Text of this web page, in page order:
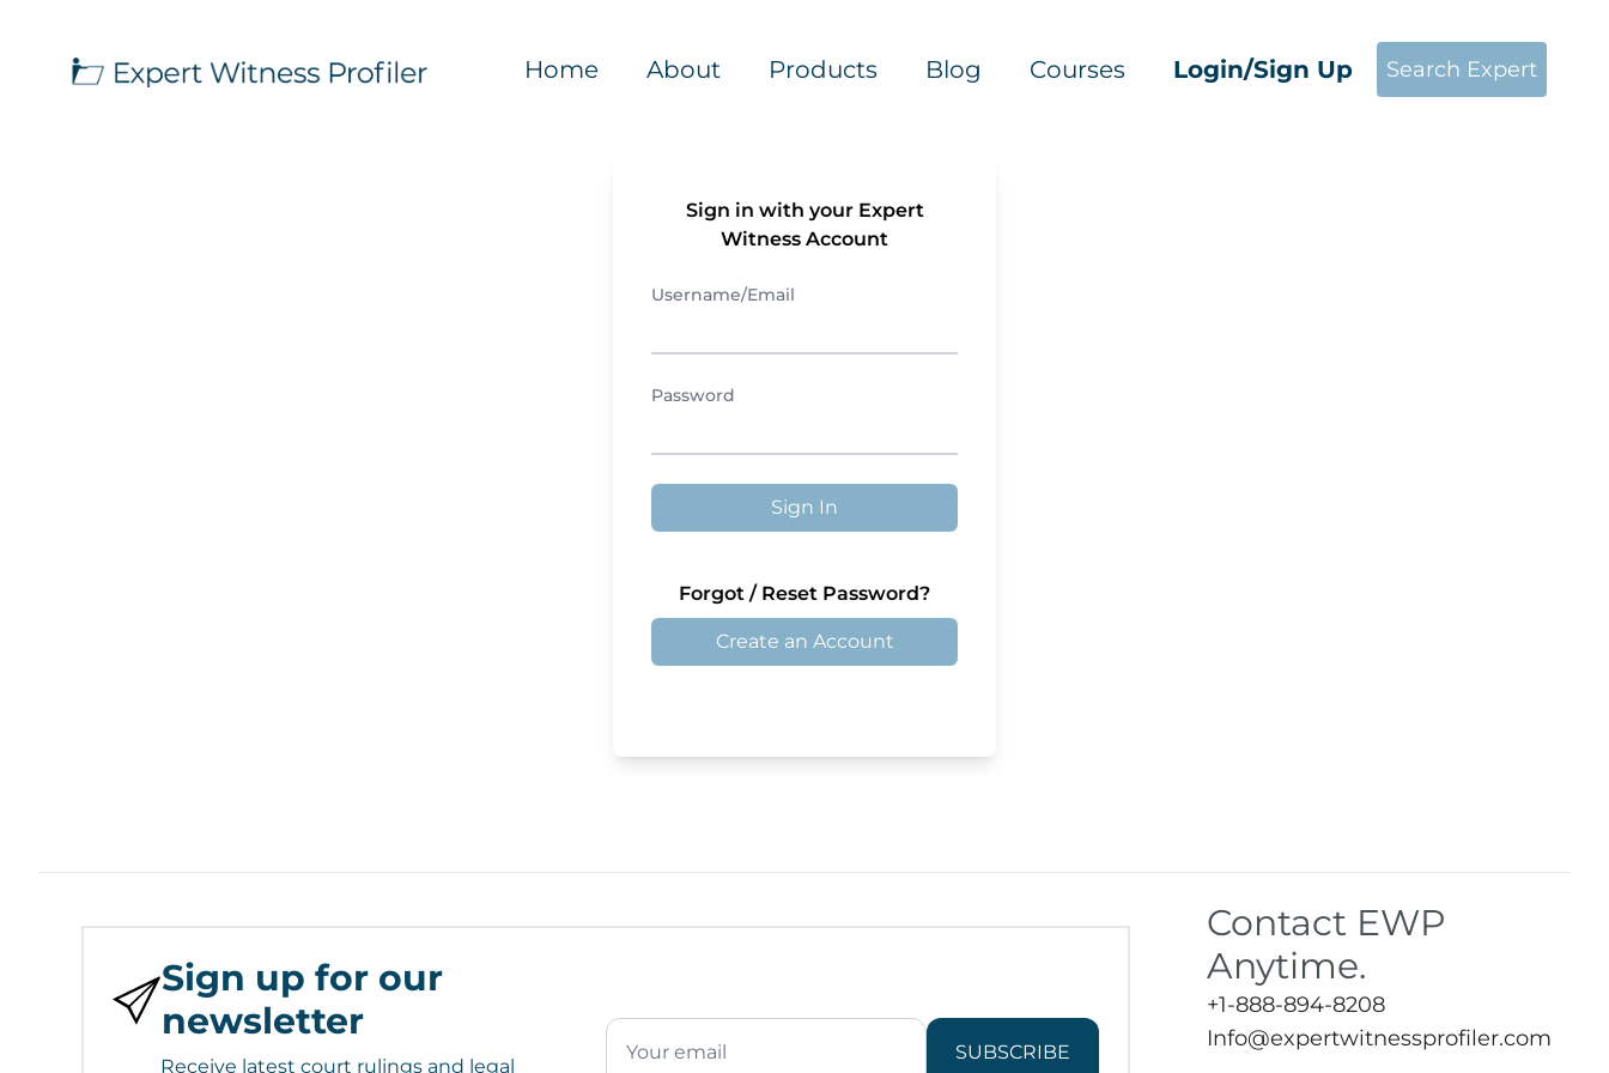
Home About Products Blog Courses Login/Sign Up Search Expert
Sign in with your Expert
Witness Account
Username/Email
Password
Sign In
Forgot / Reset Password?
Create an Account
Sign up for our
newsletter
Receive latest court rulings and legal
SUBSCRIBE
Contact EWP
Anytime.
+1-888-894-8208
Info@expertwitnessprofiler.com